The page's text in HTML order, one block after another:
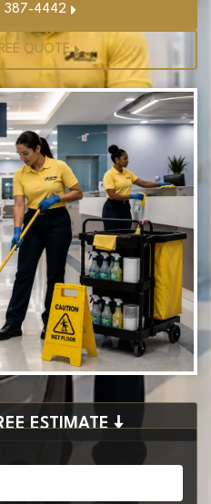
387-4442
QUOTE
ESTIMATE 🠇